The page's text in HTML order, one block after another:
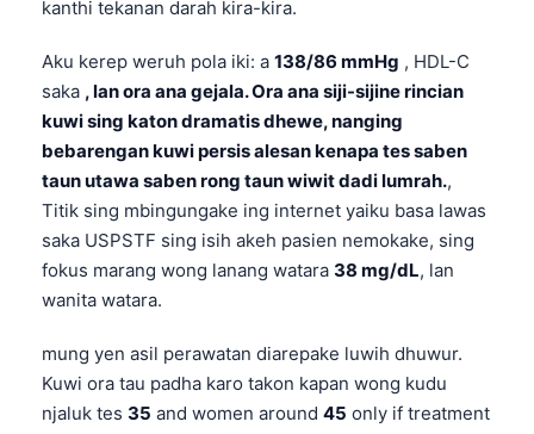
kanthi tekanan darah kira-kira.
Aku kerep weruh pola iki: a 138/86 mmHg , HDL-C
saka , lan ora ana gejala. Ora ana siji-sijine rincian
kuwi sing katon dramatis dhewe, nanging
bebarengan kuwi persis alesan kenapa tes saben
taun utawa saben rong taun wiwit dadi lumrah.,
Titik sing mbingungake ing internet yaiku basa lawas
saka USPSTF sing isih akeh pasien nemokake, sing
fokus marang wong lanang watara 38 mg/dL, lan
wanita watara.
mung yen asil perawatan diarepake luwih dhuwur.
Kuwi ora tau padha karo takon kapan wong kudu
njaluk tes 35 and women around 45 only if treatment